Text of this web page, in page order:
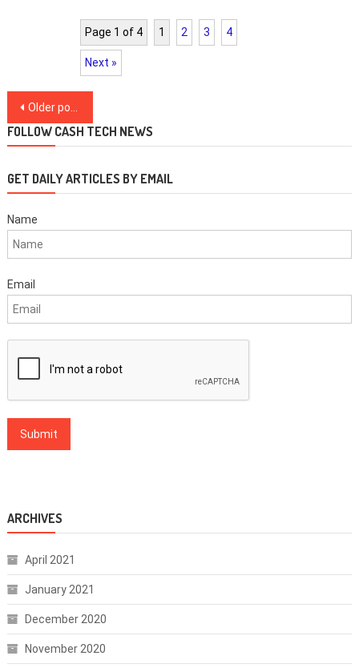
Page 1 of 4 1 2 3 4
Next »
Posts
navigation
Older posts
FOLLOW CASH TECH NEWS
GET DAILY ARTICLES BY EMAIL
Name
Email
ARCHIVES
April 2021
January 2021
December 2020
November 2020